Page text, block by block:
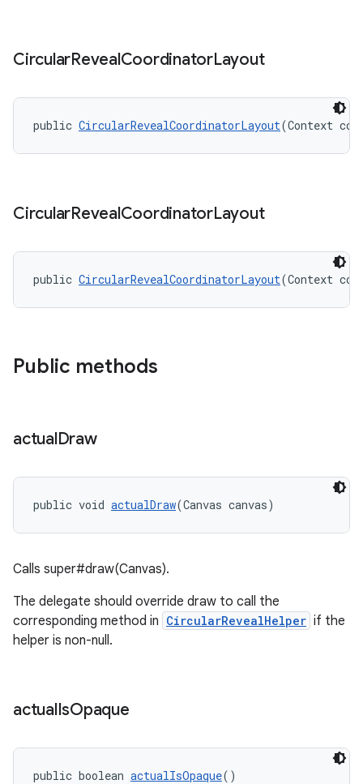
CircularRevealCoordinatorLayout
public CircularRevealCoordinatorLayout(Context
CircularRevealCoordinatorLayout
public CircularRevealCoordinatorLayout(Context
Public methods
actualDraw
public void actualDraw(Canvas canvas)
Calls super#draw(Canvas).
The delegate should override draw to call the
corresponding method in CircularRevealHelper if the
helper is non-null.
actualIsOpaque
public boolean actualIsOpaque()